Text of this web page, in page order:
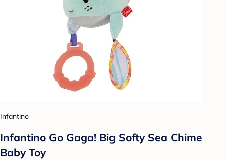
Infantino
Infantino Go Gaga! Big Softy Sea Chime
Baby Toy